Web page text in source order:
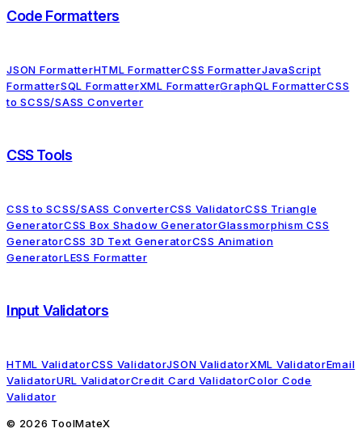
Code Formatters
JSON FormatterHTML FormatterCSS FormatterJavaScript
FormatterSQL FormatterXML FormatterGraphQL FormatterCSS
to SCSS/SASS Converter
CSS Tools
CSS to SCSS/SASS ConverterCSS ValidatorCSS Triangle
GeneratorCSS Box Shadow GeneratorGlassmorphism CSS
GeneratorCSS 3D Text GeneratorCSS Animation
GeneratorLESS Formatter
Input Validators
HTML ValidatorCSS ValidatorJSON ValidatorXML ValidatorEmail
ValidatorURL ValidatorCredit Card ValidatorColor Code
Validator
© 2026 ToolMateX